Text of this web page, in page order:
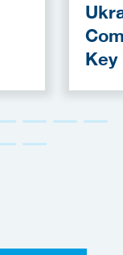
Key